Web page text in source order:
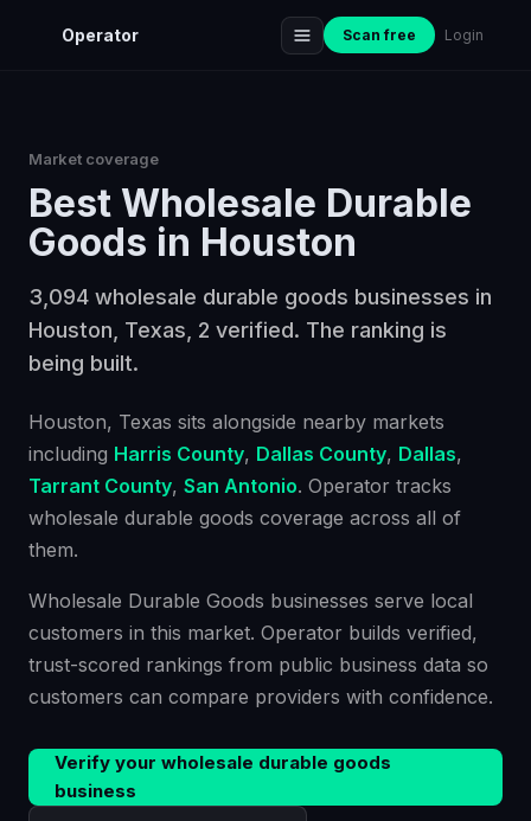
Operator Scan free Login
Market coverage
Best Wholesale Durable
Goods in Houston
3,094 wholesale durable goods businesses in
Houston, Texas, 2 verified. The ranking is
being built.
Houston, Texas sits alongside nearby markets
including Harris County, Dallas County, Dallas,
Tarrant County, San Antonio. Operator tracks
wholesale durable goods coverage across all of
them.
Wholesale Durable Goods businesses serve local
customers in this market. Operator builds verified,
trust-scored rankings from public business data so
customers can compare providers with confidence.
Verify your wholesale durable goods
business